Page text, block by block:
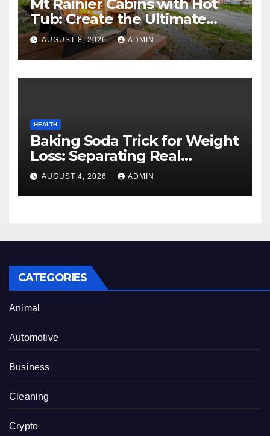
Mt Rainier Cabins with Hot
Tub: Create the Ultimate
Cozy Mountain Vacation
Experience
AUGUST 8, 2026 ADMIN
HEALTH
Baking Soda Trick for Weight
Loss: Separating Real
Benefits From Internet Hype
AUGUST 4, 2026 ADMIN
CATEGORIES
Animal
Automotive
Business
Cleaning
Crypto